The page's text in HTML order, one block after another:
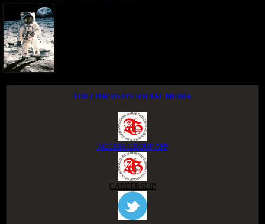
FOLLOW US ON SOCIAL MEDIA
ACCESS GROUP APP
CAREERSLIP